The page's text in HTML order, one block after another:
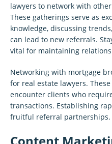
lawyers to network with
These gatherings serve as
knowledge, discussing
can lead to new referrals.
vital for maintaining
Networking with mortgage
for real estate lawyers.
encounter clients who
transactions. Establishing
fruitful referral partnerships.